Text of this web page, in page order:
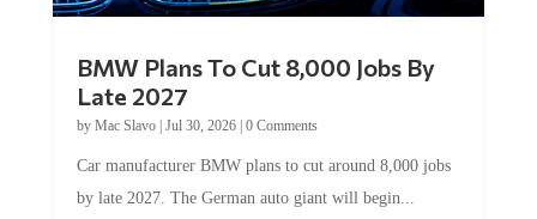
Late 2027
byMac Slavo|Jul 30, 2026
by late 2027. The German auto giant will begin...